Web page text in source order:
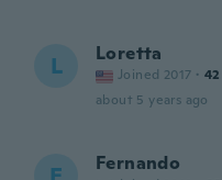
L Loretta
Joined 2017 · 42
about 5 years ago
Fernando